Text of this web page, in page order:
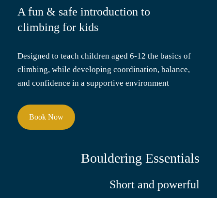
A fun & safe introduction to
climbing for kids
Designed to teach children aged 6-12 the basics of
climbing, while developing coordination, balance,
and confidence in a supportive environment
Book Now
Bouldering Essentials
Short and powerful